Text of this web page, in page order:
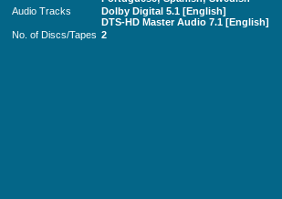
Audio Tracks
Dolby Digital 5.1 [English]
DTS-HD Master Audio 7.1 [English]
No. of Discs/Tapes 2